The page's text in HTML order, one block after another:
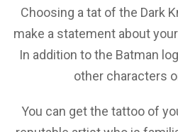
Choosing a tat of the Dark
make a statement about
In addition to the Batman
other characters
You can get the tattoo of